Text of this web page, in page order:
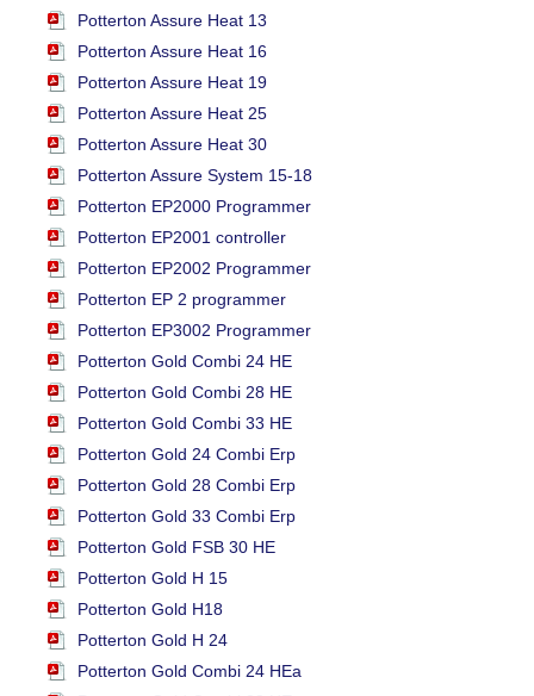
Potterton Assure Heat 13
Potterton Assure Heat 16
Potterton Assure Heat 19
Potterton Assure Heat 25
Potterton Assure Heat 30
Potterton Assure System 15-18
Potterton EP2000 Programmer
Potterton EP2001 controller
Potterton EP2002 Programmer
Potterton EP 2 programmer
Potterton EP3002 Programmer
Potterton Gold Combi 24 HE
Potterton Gold Combi 28 HE
Potterton Gold Combi 33 HE
Potterton Gold 24 Combi Erp
Potterton Gold 28 Combi Erp
Potterton Gold 33 Combi Erp
Potterton Gold FSB 30 HE
Potterton Gold H 15
Potterton Gold H18
Potterton Gold H 24
Potterton Gold Combi 24 HEa